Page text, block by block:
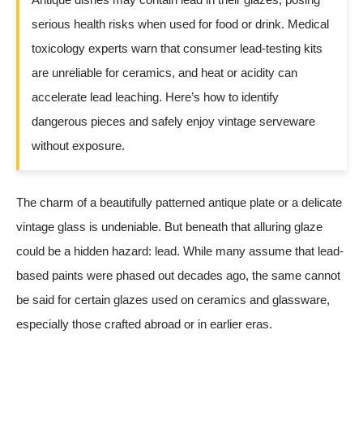
serious health risks when used for food or drink. Medical
toxicology experts warn that consumer lead-testing kits
are unreliable for ceramics, and heat or acidity can
accelerate lead leaching. Here’s how to identify
dangerous pieces and safely enjoy vintage serveware
without exposure.
The charm of a beautifully patterned antique plate or a delicate
vintage glass is undeniable. But beneath that alluring glaze
could be a hidden hazard: lead. While many assume that lead-
based paints were phased out decades ago, the same cannot
be said for certain glazes used on ceramics and glassware,
especially those crafted abroad or in earlier eras.